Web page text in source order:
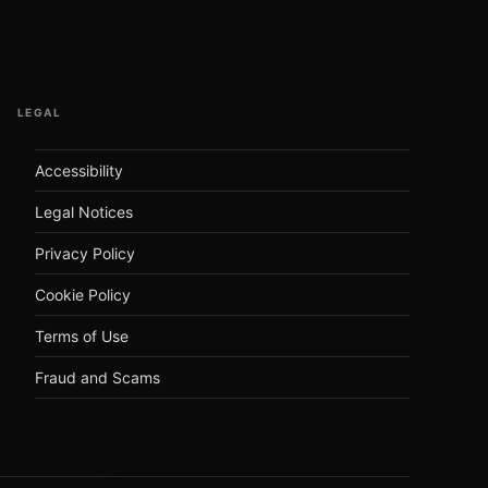
LEGAL
Accessibility
Legal Notices
Privacy Policy
Cookie Policy
Terms of Use
Fraud and Scams